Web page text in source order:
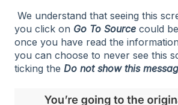
We understand that seeing this
you click on Go To Source could
once you have read the
you can choose to never see this
ticking the Do not show this